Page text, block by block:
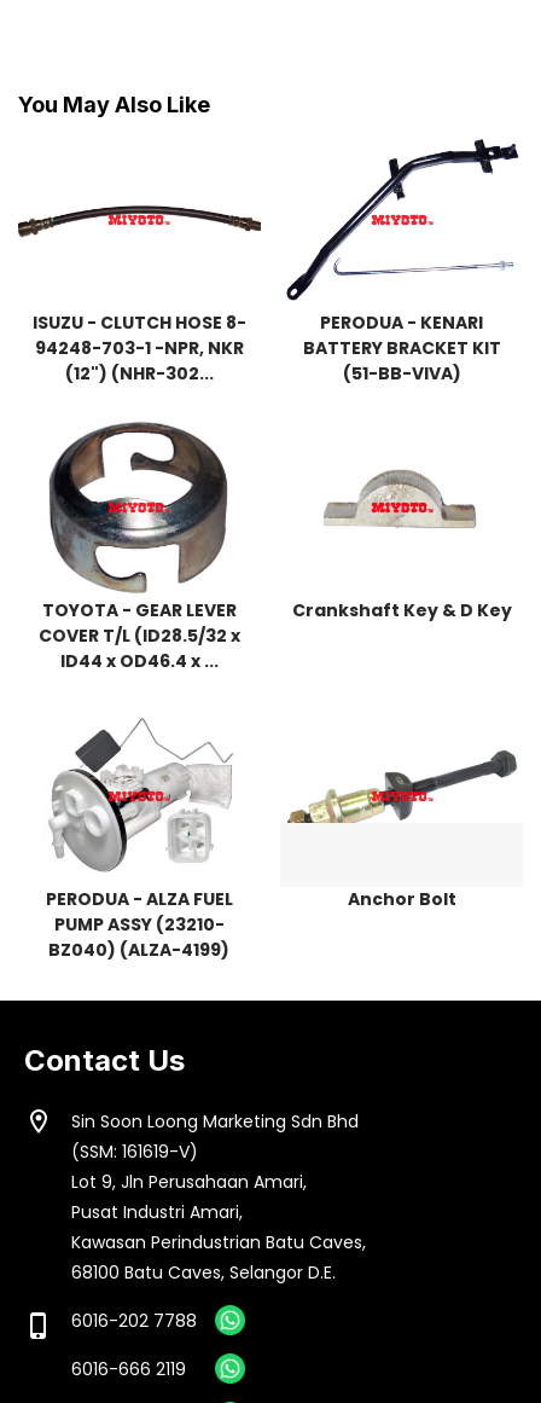
You May Also Like
ISUZU - CLUTCH HOSE 8-
94248-703-1 -NPR, NKR
(12") (NHR-302...
PERODUA - KENARI
BATTERY BRACKET KIT
(51-BB-VIVA)
TOYOTA - GEAR LEVER
COVER T/L (ID28.5/32 x
ID44 x OD46.4 x ...
Crankshaft Key & D Key
PERODUA - ALZA FUEL
PUMP ASSY (23210-
BZ040) (ALZA-4199)
Anchor Bolt
Contact Us
location_on
Sin Soon Loong Marketing Sdn Bhd
(SSM: 161619-V)
Lot 9, Jln Perusahaan Amari,
Pusat Industri Amari,
Kawasan Perindustrian Batu Caves,
68100 Batu Caves, Selangor D.E.
phone_iphone
6016-202 7788
6016-666 2119